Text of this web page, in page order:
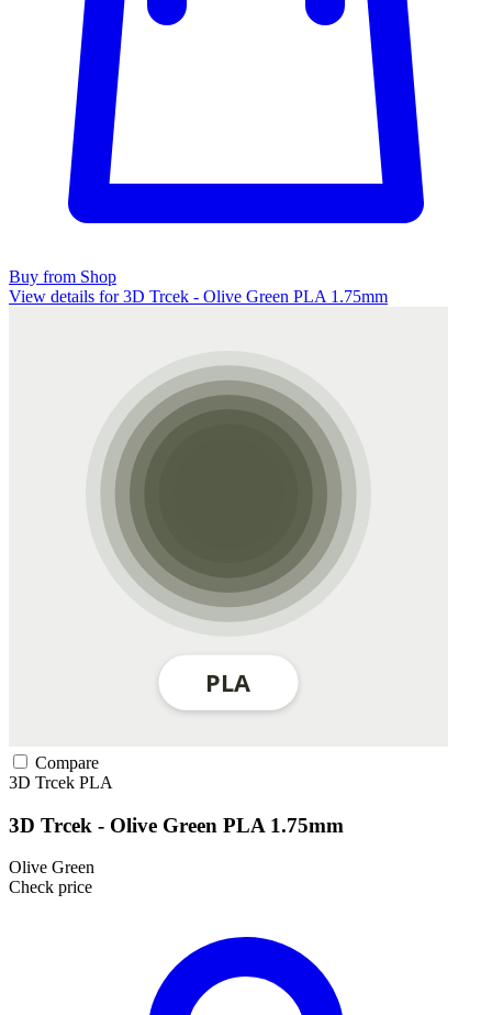
Buy from Shop
View details for 3D Trcek - Olive Green PLA 1.75mm
Compare
3D Trcek PLA
3D Trcek - Olive Green PLA 1.75mm
Olive Green
Check price